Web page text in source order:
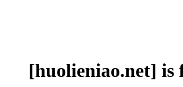
[huolieniao.net] is